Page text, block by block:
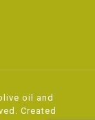
oil and
Created